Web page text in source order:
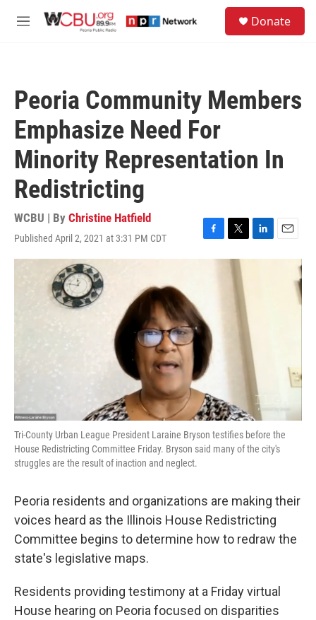
M
Donate
Peoria Community Members
Emphasize Need For
Minority Representation In
Redistricting
WCBU | By Christine Hatfield
Published April 2, 2021 at 3:31 PM CDT
F
a
o
k
T
w
L
i
E
m
Tri-County Urban League President Laraine Bryson testifies before the
House Redistricting Committee Friday. Bryson said many of the city's
struggles are the result of inaction and neglect.
Peoria residents and organizations are making their
voices heard as the Illinois House Redistricting
Committee begins to determine how to redraw the
state's legislative maps.
Residents providing testimony at a Friday virtual
House hearing on Peoria focused on disparities